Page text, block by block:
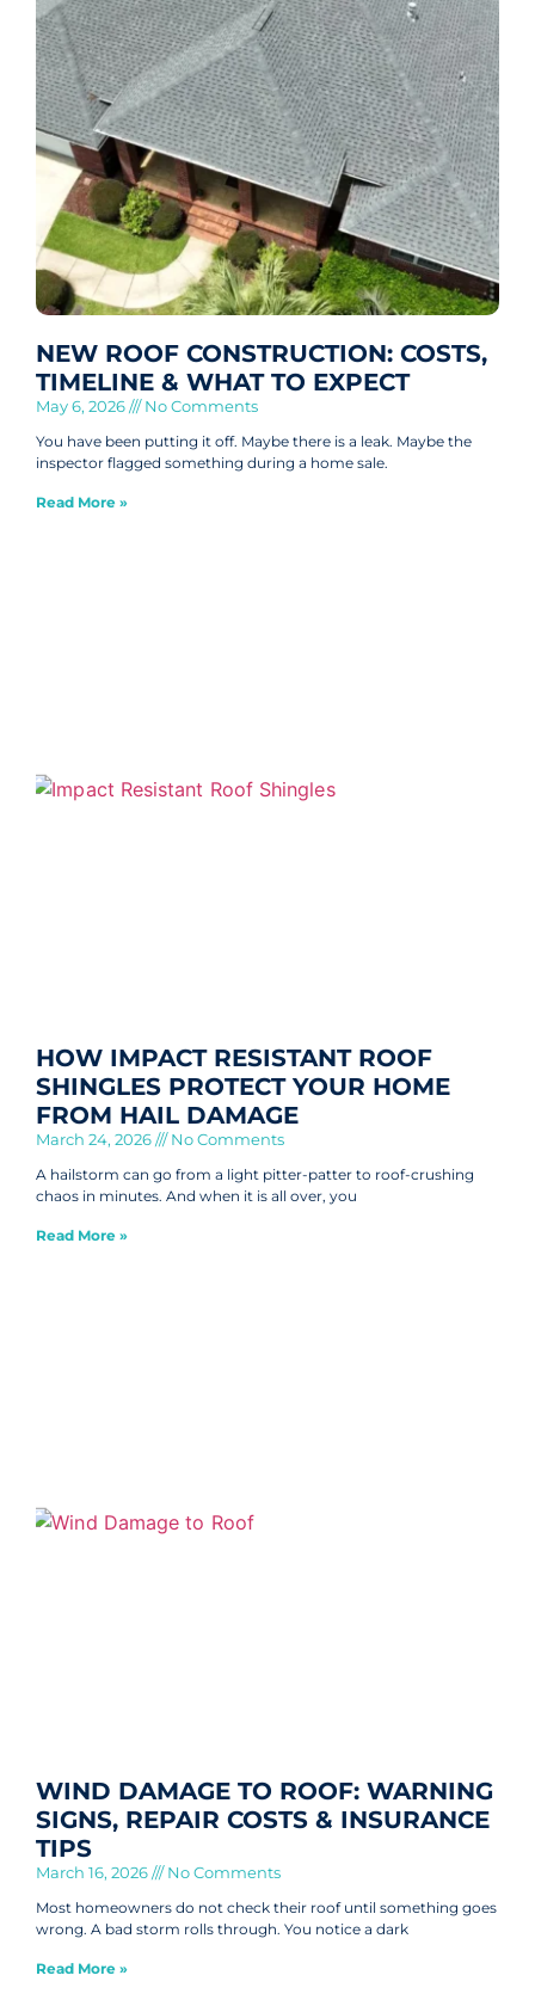
NEW ROOF CONSTRUCTION: COSTS,
TIMELINE & WHAT TO EXPECT
May 6, 2026 No Comments
You have been putting it off. Maybe there is a leak. Maybe the
inspector flagged something during a home sale.
Read More »
HOW IMPACT RESISTANT ROOF
SHINGLES PROTECT YOUR HOME
FROM HAIL DAMAGE
March 24, 2026 No Comments
A hailstorm can go from a light pitter-patter to roof-crushing
chaos in minutes. And when it is all over, you
Read More »
WIND DAMAGE TO ROOF: WARNING
SIGNS, REPAIR COSTS & INSURANCE
TIPS
March 16, 2026 No Comments
Most homeowners do not check their roof until something goes
wrong. A bad storm rolls through. You notice a dark
Read More »